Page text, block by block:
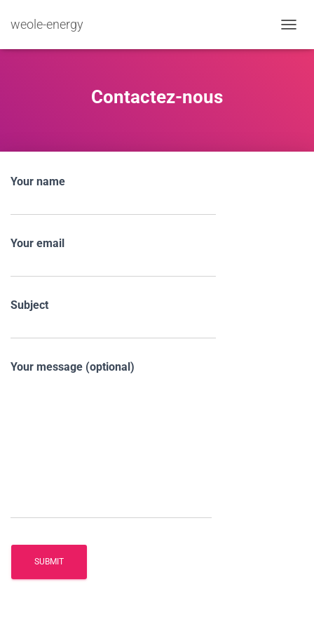
weole-energy
Contactez-nous
Your name
Your email
Subject
Your message (optional)